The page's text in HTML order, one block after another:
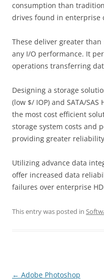
consumption than
drives found in enterprise
These deliver greater
any I/O performance. It
operations transferring
Designing a storage
(low $/ IOP) and SATA/
the most cost efficient
storage system costs and
providing greater
Utilizing advance data
offer increased data
failures over enterprise
This entry was posted in
Post
← Adobe Photoshop